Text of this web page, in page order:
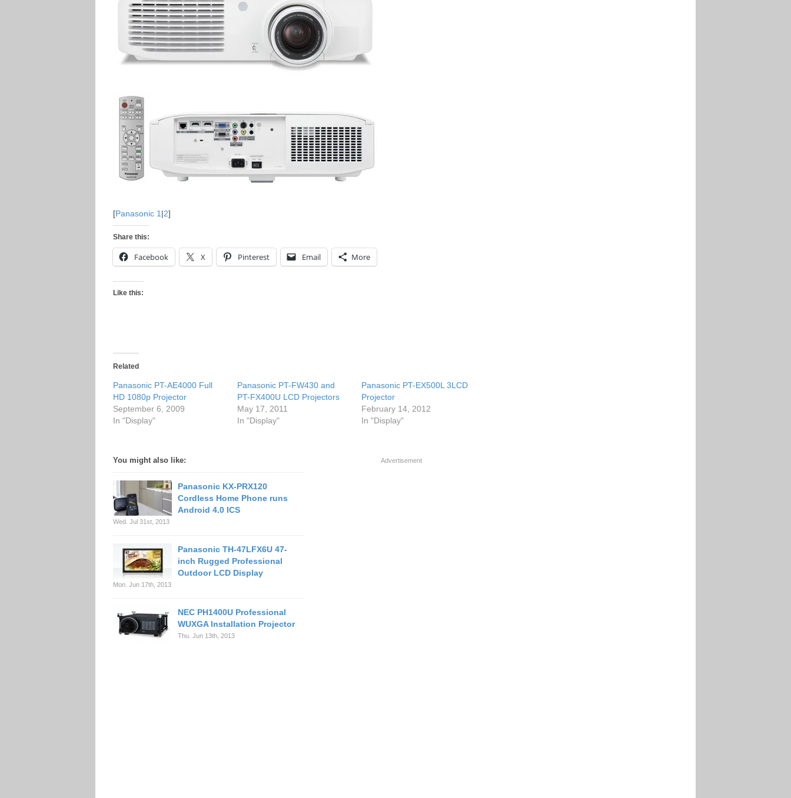
[Panasonic 1 |2]
Share this:
Facebook X Pinterest Email More
Like this:
Related
Panasonic PT-AE4000 Full
HD 1080p Projector
September 6, 2009
In "Display"
Panasonic PT-FW430 and
PT-FX400U LCD Projectors
May 17, 2011
In "Display"
Panasonic PT-EX500L 3LCD
Projector
February 14, 2012
In "Display"
You might also like:
Panasonic KX-PRX120
Cordless Home Phone runs
Android 4.0 ICS
Wed. Jul 31st, 2013
Panasonic TH-47LFX6U 47-
inch Rugged Professional
Outdoor LCD Display
Mon. Jun 17th, 2013
NEC PH1400U Professional
WUXGA Installation Projector
Thu. Jun 13th, 2013
Advertisement